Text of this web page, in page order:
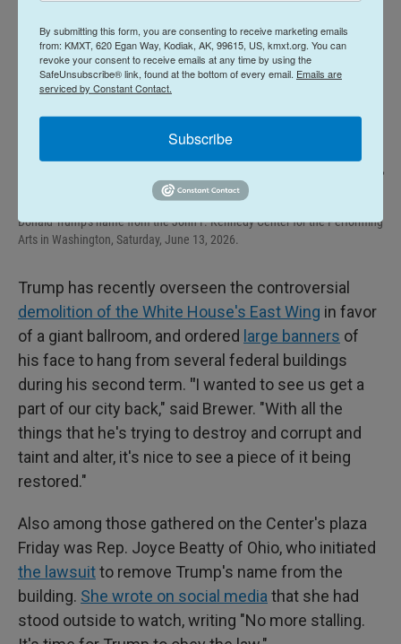
Protestors wave a U.S. and signs as workers prepare to remove President
Donald Trump's name from the John F. Kennedy Center for the Performing
Arts in Washington, Saturday, June 13, 2026.
Trump has recently overseen the controversial
demolition of the White House's East Wing in favor
of a giant ballroom, and ordered large banners of
his face to hang from several federal buildings
during his second term. "I wanted to see us get a
part of our city back," said Brewer. "With all the
things that he's trying to destroy and corrupt and
taint and alter, it's nice to see a piece of it being
restored."
Also among those gathered on the Center's plaza
Friday was Rep. Joyce Beatty of Ohio, who initiated
the lawsuitto remove Trump's name from the
building. She wrote on social media that she had
stood outside to watch, writing "No more stalling.
By submitting this form, you are consenting to receive marketing emails
from: KMXT, 620 Egan Way, Kodiak, AK, 99615, US, kmxt.org. You can
revoke your consent to receive emails at any time by using the
SafeUnsubscribe® link, found at the bottom of every email. Emails are
serviced by Constant Contact.
Subscribe